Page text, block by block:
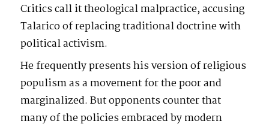
Critics call it theological malpractice, accusing
Talarico of replacing traditional doctrine with
political activism.
He frequently presents his version of religious
populism as a movement for the poor and
marginalized. But opponents counter that
many of the policies embraced by modern